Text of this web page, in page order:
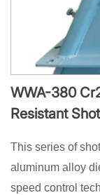
WWA-380
Resistant
This series of
aluminum alloy
speed control